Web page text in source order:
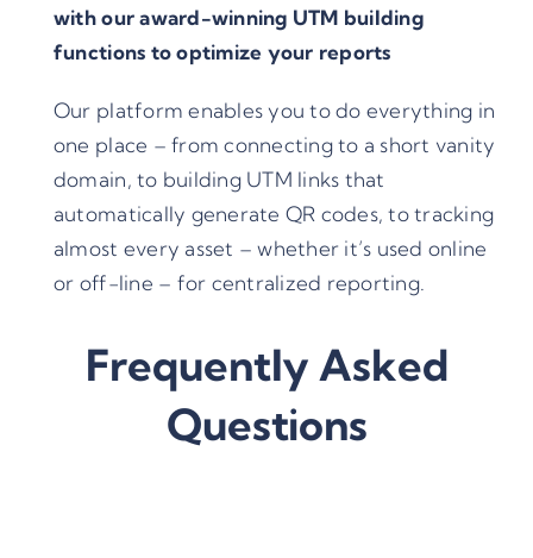
with our award-winning UTM building
functions to optimize your reports
Our platform enables you to do everything in
one place – from connecting to a short vanity
domain, to building UTM links that
automatically generate QR codes, to tracking
almost every asset – whether it’s used online
or off-line – for centralized reporting.
Frequently Asked
Questions